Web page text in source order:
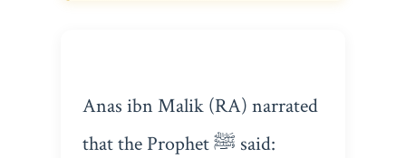
Anas ibn Malik (RA) narrated
that the Prophet ﷺ said: